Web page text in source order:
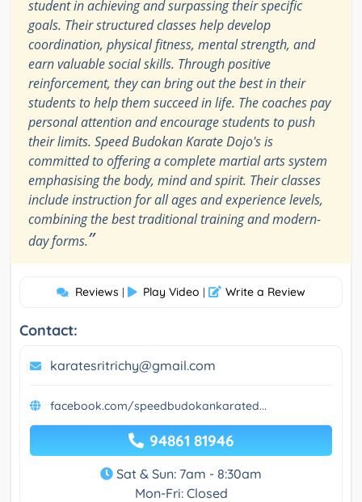
student in achieving and surpassing their specific
goals. Their structured classes help develop
coordination, physical fitness, mental strength, and
earn valuable social skills. Through positive
reinforcement, they can bring out the best in their
students to help them succeed in life. The coaches pay
personal attention and encourage students to push
their limits. Speed Budokan Karate Dojo's is
committed to offering a complete martial arts system
emphasising the body, mind and spirit. Their classes
include instruction for all ages and experience levels,
combining the best traditional training and modern-
day forms.”
Reviews | Play Video | Write a Review
Contact:
karatesritrichy@gmail.com
facebook.com/speedbudokankarated...
94861 81946
Sat & Sun: 7am - 8:30am
Mon-Fri: Closed